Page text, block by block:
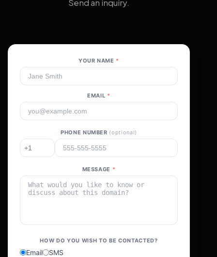
Send an inquiry.
YOUR NAME *
EMAIL *
PHONE NUMBER (optional)
MESSAGE *
HOW DO YOU WISH TO BE CONTACTED?
Email SMS